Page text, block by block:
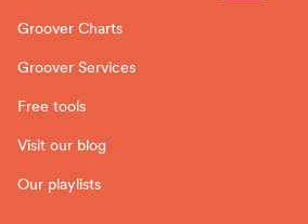
Groover Charts
Groover Services
Free tools
Visit our blog
Our playlists